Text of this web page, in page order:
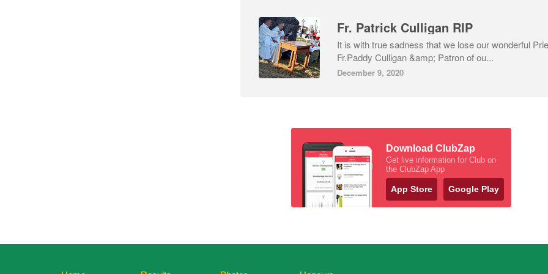
Fr. Patrick Culligan RIP
It is with true sadness that we lose our wonderful
Fr.Paddy Culligan &amp; Patron of ou...
December 9, 2020
Download ClubZap
Get live information for Club on
the ClubZap App
App Store Google Play